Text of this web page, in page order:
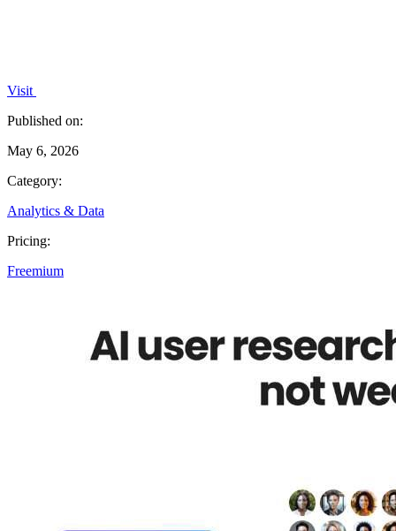
Visit
Published on:
May 6, 2026
Category:
Analytics & Data
Pricing:
Freemium